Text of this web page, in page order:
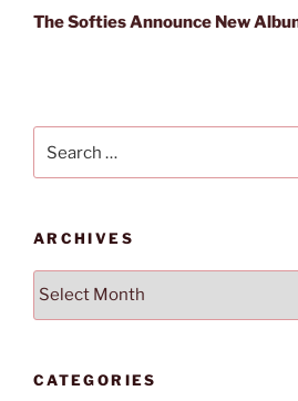
Post
The Softies Announce New
for:
ARCHIVES
Archives
CATEGORIES